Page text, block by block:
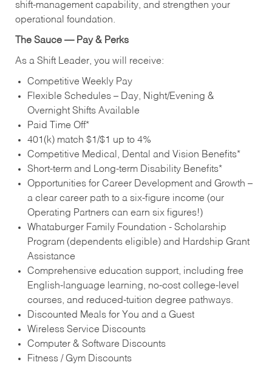
shift‑management capability, and strengthen your
operational foundation.
The Sauce — Pay & Perks
As a Shift Leader, you will receive:
Competitive Weekly Pay
Flexible Schedules – Day, Night/Evening &
Overnight Shifts Available
Paid Time Off*
401(k) match $1/$1 up to 4%
Competitive Medical, Dental and Vision Benefits*
Short-term and Long-term Disability Benefits*
Opportunities for Career Development and Growth –
a clear career path to a six-figure income (our
Operating Partners can earn six figures!)
Whataburger Family Foundation - Scholarship
Program (dependents eligible) and Hardship Grant
Assistance
Comprehensive education support, including free
English‑language learning, no‑cost college‑level
courses, and reduced‑tuition degree pathways.
Discounted Meals for You and a Guest
Wireless Service Discounts
Computer & Software Discounts
Fitness / Gym Discounts